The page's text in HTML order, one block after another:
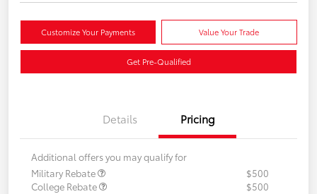
Customize Your Payments Value Your Trade
Get Pre-Qualified
Details Pricing
Additional offers you may qualify for
Military Rebate
$500
College Rebate
$500